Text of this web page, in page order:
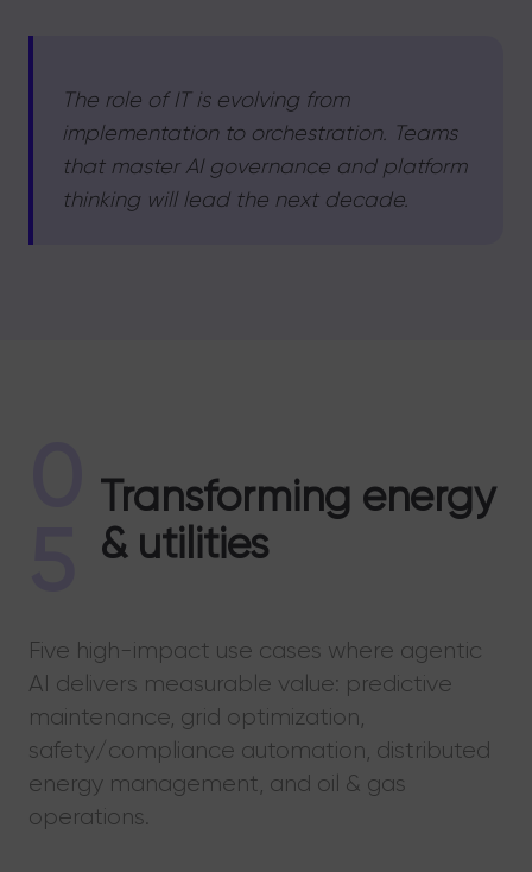
The role of IT is evolving from
implementation to orchestration. Teams
that master AI governance and platform
thinking will lead the next decade.
Transforming energy
& utilities
Five high-impact use cases where agentic
AI delivers measurable value: predictive
maintenance, grid optimization,
safety/compliance automation, distributed
energy management, and oil & gas
operations.